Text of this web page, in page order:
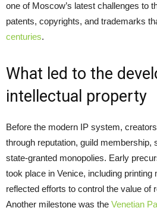
one of Moscow’s latest challenges to
patents, copyrights, and trademarks
centuries.
What led to the
intellectual property
Before the modern IP system,
through reputation, guild membership,
state-granted monopolies. Early
took place in Venice, including printing
reflected efforts to control the value of
Another milestone was the Venetian